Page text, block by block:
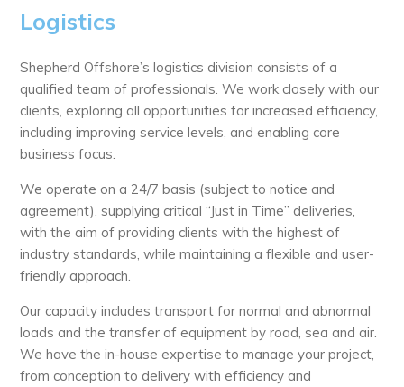
Logistics
Shepherd Offshore’s logistics division consists of a
qualified team of professionals. We work closely with our
clients, exploring all opportunities for increased efficiency,
including improving service levels, and enabling core
business focus.
We operate on a 24/7 basis (subject to notice and
agreement), supplying critical “Just in Time” deliveries,
with the aim of providing clients with the highest of
industry standards, while maintaining a flexible and user-
friendly approach.
Our capacity includes transport for normal and abnormal
loads and the transfer of equipment by road, sea and air.
We have the in-house expertise to manage your project,
from conception to delivery with efficiency and